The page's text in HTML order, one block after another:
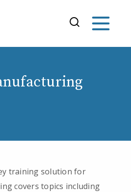
training solution for
covers topics including